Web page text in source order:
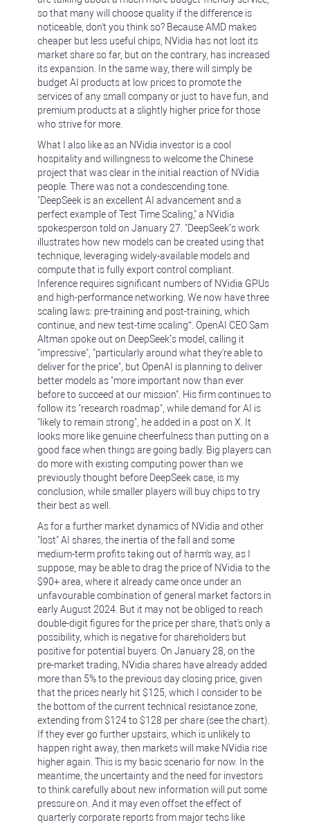
so that many will choose quality if the difference is
noticeable, don't you think so? Because AMD makes
cheaper but less useful chips, NVidia has not lost its
market share so far, but on the contrary, has increased
its expansion. In the same way, there will simply be
budget AI products at low prices to promote the
services of any small company or just to have fun, and
premium products at a slightly higher price for those
who strive for more.
What I also like as an NVidia investor is a cool
hospitality and willingness to welcome the Chinese
project that was clear in the initial reaction of NVidia
people. There was not a condescending tone.
"DeepSeek is an excellent AI advancement and a
perfect example of Test Time Scaling," a NVidia
spokesperson told on January 27. "DeepSeek’s work
illustrates how new models can be created using that
technique, leveraging widely-available models and
compute that is fully export control compliant.
Inference requires significant numbers of NVidia GPUs
and high-performance networking. We now have three
scaling laws: pre-training and post-training, which
continue, and new test-time scaling”. OpenAI CEO Sam
Altman spoke out on DeepSeek’s model, calling it
"impressive", "particularly around what they're able to
deliver for the price", but OpenAI is planning to deliver
better models as "more important now than ever
before to succeed at our mission". His firm continues to
follow its "research roadmap", while demand for AI is
"likely to remain strong", he added in a post on X. It
looks more like genuine cheerfulness than putting on a
good face when things are going badly. Big players can
do more with existing computing power than we
previously thought before DeepSeek case, is my
conclusion, while smaller players will buy chips to try
their best as well.
As for a further market dynamics of NVidia and other
"lost" AI shares, the inertia of the fall and some
medium-term profits taking out of harm's way, as I
suppose, may be able to drag the price of NVidia to the
$90+ area, where it already came once under an
unfavourable combination of general market factors in
early August 2024. But it may not be obliged to reach
double-digit figures for the price per share, that's only a
possibility, which is negative for shareholders but
positive for potential buyers. On January 28, on the
pre-market trading, NVidia shares have already added
more than 5% to the previous day closing price, given
that the prices nearly hit $125, which I consider to be
the bottom of the current technical resistance zone,
extending from $124 to $128 per share (see the chart).
If they ever go further upstairs, which is unlikely to
happen right away, then markets will make NVidia rise
higher again. This is my basic scenario for now. In the
meantime, the uncertainty and the need for investors
to think carefully about new information will put some
pressure on. And it may even offset the effect of
quarterly corporate reports from major techs like